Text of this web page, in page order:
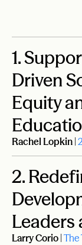
1.
Driven
Equity
Rachel Lopkin
2.
Leaders
Larry Corio The